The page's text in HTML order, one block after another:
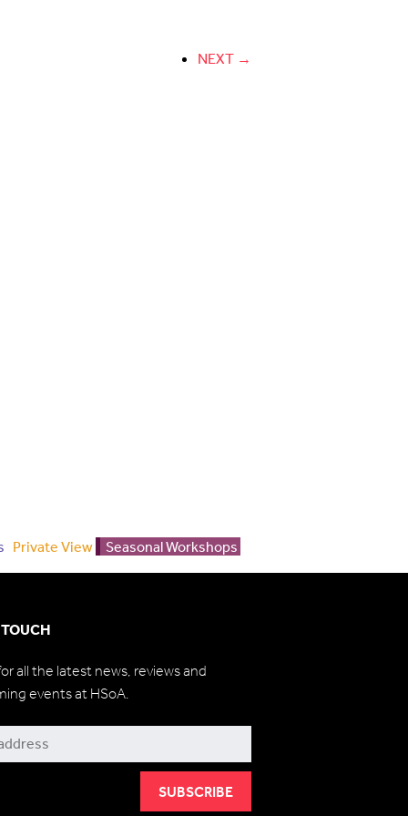
NEXT →
Private View Seasonal Workshops
all the latest news, reviews and
events at HSoA.